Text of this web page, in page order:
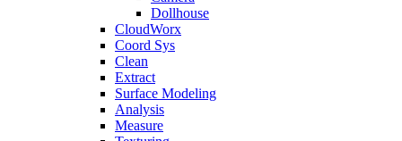
Dollhouse
CloudWorx
Coord Sys
Clean
Extract
Surface Modeling
Analysis
Measure